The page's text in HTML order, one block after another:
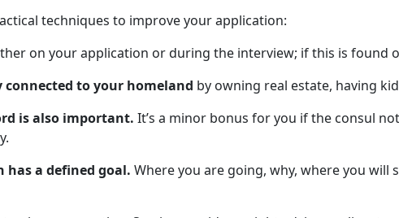
techniques to improve your application:
on your application or during the interview; if this is found
connected to your homeland by owning real estate, having
is also important. It’s a minor bonus for you if the consul
has a defined goal. Where you are going, why, where you